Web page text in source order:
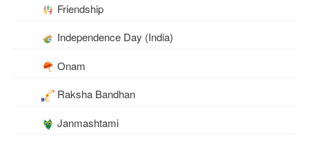
Friendship
Independence Day (India)
Onam
Raksha Bandhan
Janmashtami